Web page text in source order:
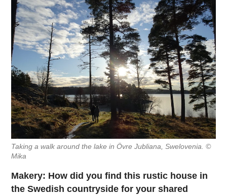
Taking a walk around the lake in Övre Jubliana, Swelovenia. ©
Mika
Makery: How did you find this rustic house in
the Swedish countryside for your shared